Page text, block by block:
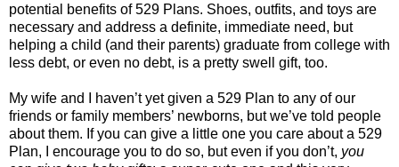
potential benefits of 529 Plans. Shoes, outfits, and toys are
necessary and address a definite, immediate need, but
helping a child (and their parents) graduate from college with
less debt, or even no debt, is a pretty swell gift, too.
My wife and I haven’t yet given a 529 Plan to any of our
friends or family members’ newborns, but we’ve told people
about them. If you can give a little one you care about a 529
Plan, I encourage you to do so, but even if you don’t, you